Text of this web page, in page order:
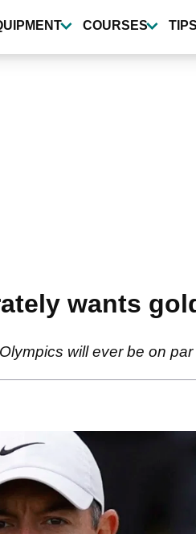
COURSES
wants
will ever be on